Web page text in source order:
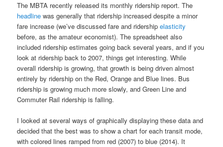
The MBTA recently released its monthly ridership report. The
headline was generally that ridership increased despite a minor
fare increase (we’ve discussed fare and ridershipelasticity
before, as the amateur economist). The spreadsheet also
included ridership estimates going back several years, and if you
look at ridership back to 2007, things get interesting. While
overall ridership is growing, that growth is being driven almost
entirely by ridership on the Red, Orange and Blue lines. Bus
ridership is growing much more slowly, and Green Line and
Commuter Rail ridership is falling.
I looked at several ways of graphically displaying these data and
decided that the best was to show a chart for each transit mode,
with colored lines ramped from red (2007) to blue (2014). It